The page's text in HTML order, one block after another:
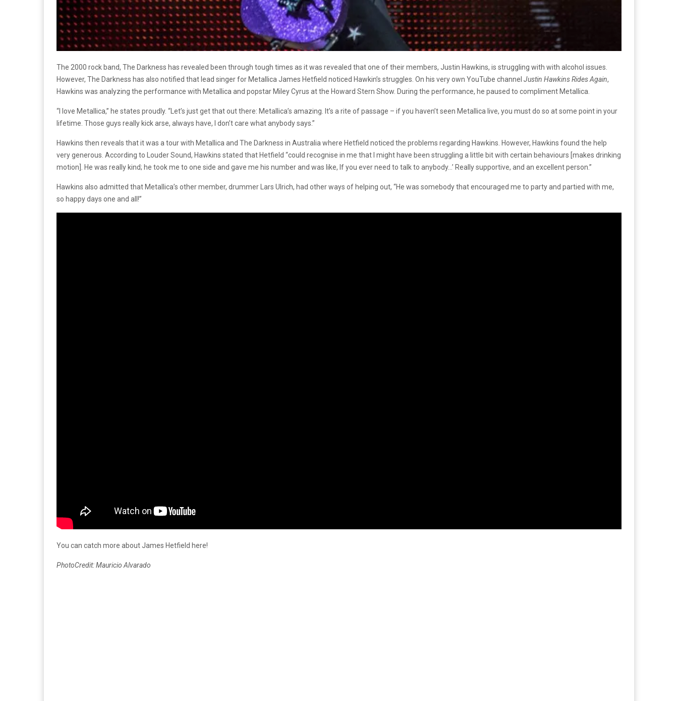
The 2000 rock band, The Darkness has revealed been through tough times as it was revealed that one of their members, Justin Hawkins, is struggling with with alcohol issues.
However, The Darkness has also notified that lead singer for Metallica James Hetfield noticed Hawkin’s struggles. On his very own YouTube channel Justin Hawkins Rides Again,
Hawkins was analyzing the performance with Metallica and popstar Miley Cyrus at the Howard Stern Show. During the performance, he paused to compliment Metallica.
“I love Metallica,” he states proudly. “Let’s just get that out there: Metallica’s amazing. It’s a rite of passage – if you haven’t seen Metallica live, you must do so at some point in your
lifetime. Those guys really kick arse, always have, I don’t care what anybody says.”
Hawkins then reveals that it was a tour with Metallica and The Darkness in Australia where Hetfield noticed the problems regarding Hawkins. However, Hawkins found the help
very generous. According to Louder Sound, Hawkins stated that Hetfield “could recognise in me that I might have been struggling a little bit with certain behaviours [makes drinking
motion]. He was really kind; he took me to one side and gave me his number and was like, If you ever need to talk to anybody…’ Really supportive, and an excellent person.”
Hawkins also admitted that Metallica’s other member, drummer Lars Ulrich, had other ways of helping out, “He was somebody that encouraged me to party and partied with me,
so happy days one and all!”
You can catch more about James Hetfield here!
PhotoCredit: Mauricio Alvarado